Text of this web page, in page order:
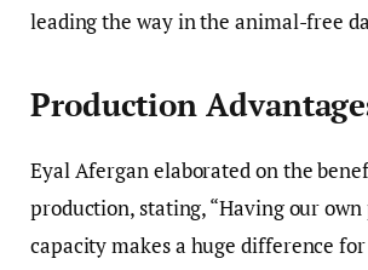
leading the way in the animal-free
Production
Eyal Afergan elaborated on the
production, stating, “Having our
capacity makes a huge difference